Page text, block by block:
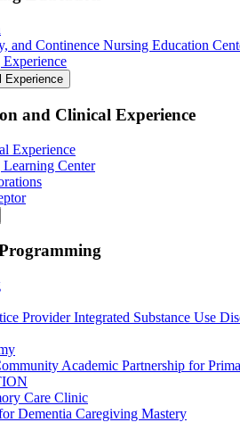
and Continence Nursing Education
Experience
and Clinical Experience
Experience
Center
Provider Integrated Substance Use
Academic Partnership for
Care Clinic
Dementia Caregiving Mastery